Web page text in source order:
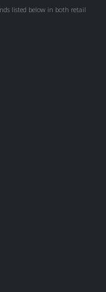
listed below in both retail